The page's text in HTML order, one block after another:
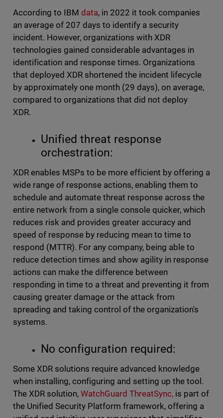
According to IBM data, in 2022 it took companies
an average of 207 days to identify a security
incident. However, organizations with XDR
technologies gained considerable advantages in
identification and response times. Organizations
that deployed XDR shortened the incident lifecycle
by approximately one month (29 days), on average,
compared to organizations that did not deploy
XDR.
Unified threat response
orchestration:
XDR enables MSPs to be more efficient by offering a
wide range of response actions, enabling them to
schedule and automate threat response across the
entire network from a single console quicker, which
reduces risk and provides greater accuracy and
speed of response by reducing mean to time to
respond (MTTR). For any company, being able to
reduce detection times and show agility in response
actions can make the difference between
responding in time to a threat and preventing it from
causing greater damage or the attack from
spreading and taking control of the organization's
systems.
No configuration required:
Some XDR solutions require advanced knowledge
when installing, configuring and setting up the tool.
The XDR solution, WatchGuard ThreatSync, is part of
the Unified Security Platform framework, offering a